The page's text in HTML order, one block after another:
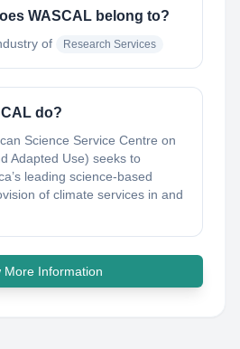
WASCAL belong to?
of Research Services
do?
Science Service Centre on
Adapted Use) seeks to
leading science-based
of climate services in and
More Information